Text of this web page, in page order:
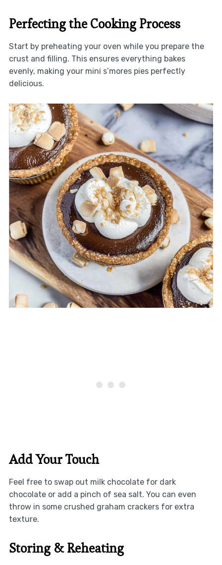
Perfecting the Cooking Process
Start by preheating your oven while you prepare the
crust and filling. This ensures everything bakes
evenly, making your mini s’mores pies perfectly
delicious.
Add Your Touch
Feel free to swap out milk chocolate for dark
chocolate or add a pinch of sea salt. You can even
throw in some crushed graham crackers for extra
texture.
Storing & Reheating